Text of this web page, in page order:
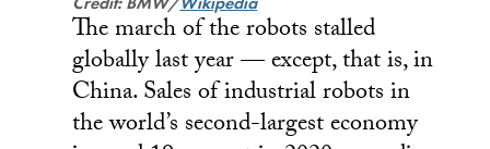
The march of the robots stalled
globally last year — except, that is, in
China. Sales of industrial robots in
the world’s second-largest economy